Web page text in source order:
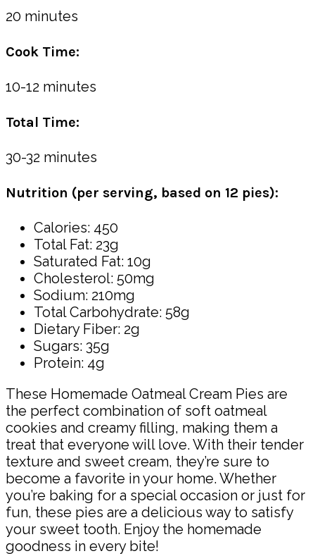
20 minutes
Cook Time:
10-12 minutes
Total Time:
30-32 minutes
Nutrition (per serving, based on 12 pies):
Calories: 450
Total Fat: 23g
Saturated Fat: 10g
Cholesterol: 50mg
Sodium: 210mg
Total Carbohydrate: 58g
Dietary Fiber: 2g
Sugars: 35g
Protein: 4g
These Homemade Oatmeal Cream Pies are
the perfect combination of soft oatmeal
cookies and creamy filling, making them a
treat that everyone will love. With their tender
texture and sweet cream, they’re sure to
become a favorite in your home. Whether
you’re baking for a special occasion or just for
fun, these pies are a delicious way to satisfy
your sweet tooth. Enjoy the homemade
goodness in every bite!